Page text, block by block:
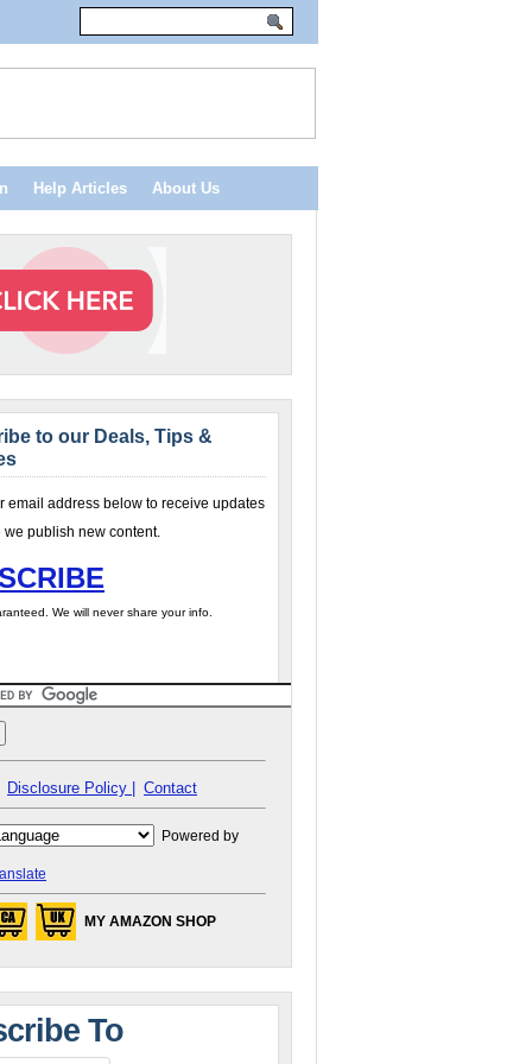
Help Articles About Us
to our Deals, Tips &
email address below to receive updates
we publish new content.
We will never share your info.
Disclosure Policy | Contact
Powered by
MY AMAZON SHOP
To